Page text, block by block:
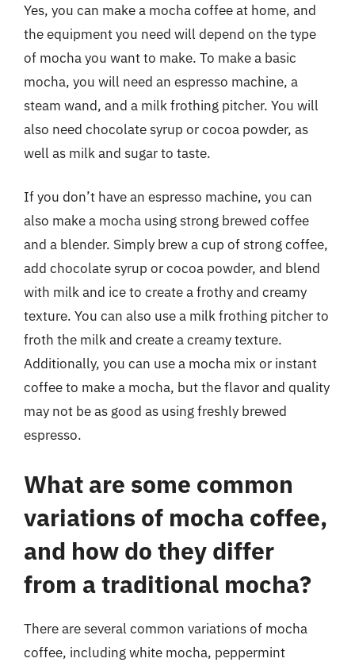
Yes, you can make a mocha coffee at home, and
the equipment you need will depend on the type
of mocha you want to make. To make a basic
mocha, you will need an espresso machine, a
steam wand, and a milk frothing pitcher. You will
also need chocolate syrup or cocoa powder, as
well as milk and sugar to taste.
If you don’t have an espresso machine, you can
also make a mocha using strong brewed coffee
and a blender. Simply brew a cup of strong coffee,
add chocolate syrup or cocoa powder, and blend
with milk and ice to create a frothy and creamy
texture. You can also use a milk frothing pitcher to
froth the milk and create a creamy texture.
Additionally, you can use a mocha mix or instant
coffee to make a mocha, but the flavor and quality
may not be as good as using freshly brewed
espresso.
What are some common
variations of mocha coffee,
and how do they differ
from a traditional mocha?
There are several common variations of mocha
coffee, including white mocha, peppermint